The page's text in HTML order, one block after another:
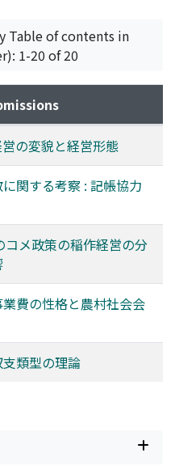
in the village.
family cycle and the
considered those of
stage of the cycle. The
the inter-household
came to be operated
came to need more
of the farm. In
creation of the farm
conditions is
the growth of the
in the size of the farm
the results of the
by various methods
final section，the
bad management
on the human relation
farm.
Table of contents in
1-20 of 20
の変貌と経営形態
関する考察 : 記帳協力
メ政策の稲作経営の分
費の性格と農村社会会
類型の理論